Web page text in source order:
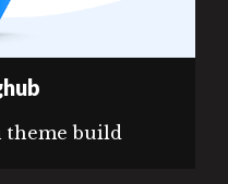
theme build